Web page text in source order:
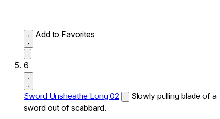
Add to Favorites
6
Sword Unsheathe Long 02
Slowly pulling blade of a
sword out of scabbard.